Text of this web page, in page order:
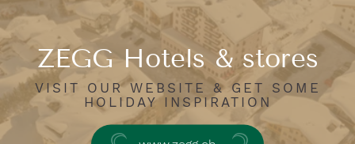
ZEGG Hotels & stores
VISIT OUR WEBSITE & GET SOME
HOLIDAY INSPIRATION